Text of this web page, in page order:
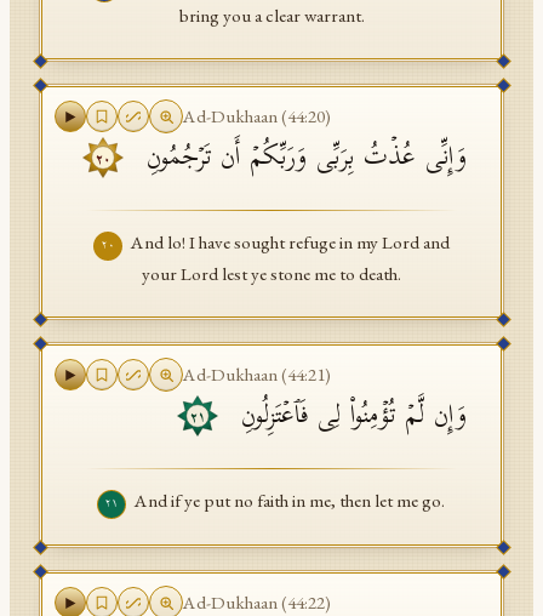
bring you a clear warrant.
Ad-Dukhaan(44:20)
وَإِنِّی عُذۡتُ بِرَبِّی وَرَبِّكُمۡ أَن تَرۡجُمُونِ ٢٠
٢٠
And lo! I have sought refuge in my Lord and
your Lord lest ye stone me to death.
Ad-Dukhaan(44:21)
وَإِن لَّمۡ تُؤۡمِنُوا۟ لِی فَٱعۡتَزِلُونِ ٢١
٢١ And if ye put no faith in me, then let me go.
Ad-Dukhaan(44:22)